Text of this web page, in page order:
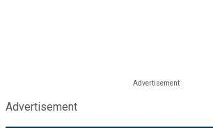
Advertisement